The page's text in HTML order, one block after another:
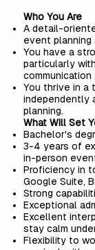
Who You Are
A detail-
event
You have a
particularly
You thrive in a
independently
planning.
What Will Set
Bachelor's
3-4 years of
in-person
Proficiency in
Google Suite,
Strong
Exceptional
Excellent
stay calm
Flexibility to